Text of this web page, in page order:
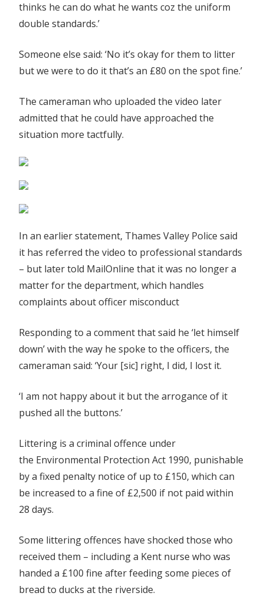
thinks he can do what he wants coz the uniform
double standards.’
Someone else said: ‘No it’s okay for them to litter
but we were to do it that’s an £80 on the spot fine.’
The cameraman who uploaded the video later
admitted that he could have approached the
situation more tactfully.
In an earlier statement, Thames Valley Police said
it has referred the video to professional standards
– but later told MailOnline that it was no longer a
matter for the department, which handles
complaints about officer misconduct
Responding to a comment that said he ‘let himself
down’ with the way he spoke to the officers, the
cameraman said: ‘Your [sic] right, I did, I lost it.
‘I am not happy about it but the arrogance of it
pushed all the buttons.’
Littering is a criminal offence under
the Environmental Protection Act 1990, punishable
by a fixed penalty notice of up to £150, which can
be increased to a fine of £2,500 if not paid within
28 days.
Some littering offences have shocked those who
received them – including a Kent nurse who was
handed a £100 fine after feeding some pieces of
bread to ducks at the riverside.